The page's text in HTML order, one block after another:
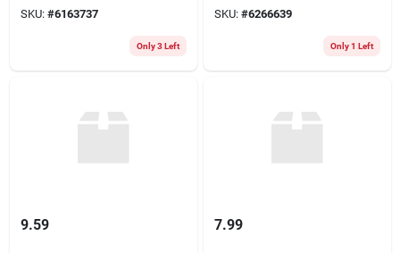
SKU: #6163737
Only 3 Left
SKU: #6266639
Only 1 Left
9.59 7.99